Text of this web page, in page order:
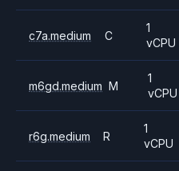
c7a.medium C
1
vCPU
m6gd.medium M
1
vCPU
r6g.medium R
1
vCPU